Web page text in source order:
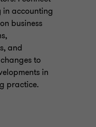
in accounting
business
and
to
in
practice.